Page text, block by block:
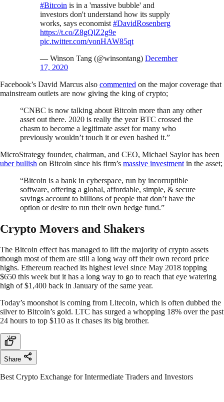
#Bitcoin is in a 'massive bubble' and
investors don't understand how its supply
works, says economist #DavidRosenberg
https://t.co/Z8gQlZ2g9e
pic.twitter.com/vonHAW85qt
— Winson Tang (@winsontang) December
17, 2020
Facebook’s David Marcus also commented on the major coverage that
mainstream outlets are now giving the king of crypto;
“CNBC is now talking about Bitcoin more than any other
asset out there. 2020 is really the year BTC crossed the
chasm to become a legitimate asset for many who
previously wouldn’t touch it or even bashed it.”
MicroStrategy founder, chairman, and CEO, Michael Saylor has been
uber bullish on Bitcoin since his firm’s massive investment in the asset;
“Bitcoin is a bank in cyberspace, run by incorruptible
software, offering a global, affordable, simple, & secure
savings account to billions of people that don’t have the
option or desire to run their own hedge fund.”
Crypto Movers and Shakers
The Bitcoin effect has managed to lift the majority of crypto assets
though most of them are still a long way off their own record price
highs. Ethereum reached its highest level since May 2018 topping
$650 this week but it has a long way to go to reach that eye watering
high of $1,400 back in January of the same year.
Today’s moonshot is coming from Litecoin, which is often dubbed the
silver to Bitcoin’s gold. LTC has surged a whopping 18% over the past
24 hours to top $110 as it chases its big brother.
Share
Best Crypto Exchange for Intermediate Traders and Investors